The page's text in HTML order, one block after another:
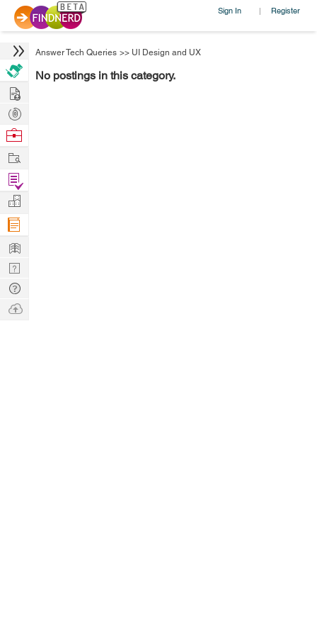
Sign In | Register
Answer Tech Queries >> UI Design and UX
No postings in this category.
Hire
Post
Projects
Browse
Work
Find
Projects
Manage
Company
Learn
Nerd
Digest
Tech
Q & A
Ask